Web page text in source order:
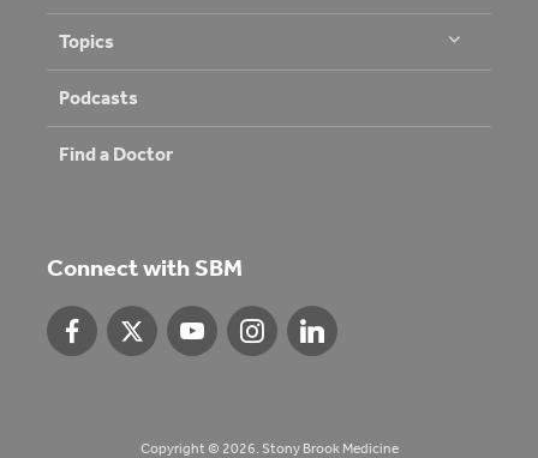
Topics
Podcasts
Find a Doctor
Connect with SBM
Copyright © 2026. Stony Brook Medicine